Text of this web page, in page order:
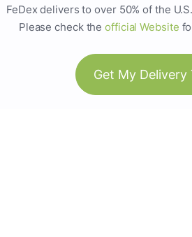
FeDex delivers to over 50% of the
Please check theofficial Website
Get My Delivery